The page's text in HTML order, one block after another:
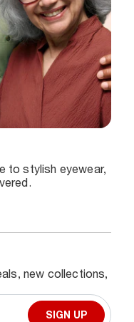
to stylish eyewear,
new collections,
SIGN UP